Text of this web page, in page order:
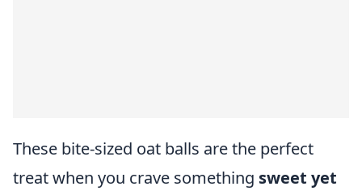
These bite-sized oat balls are the perfect
treat when you crave something sweet yet